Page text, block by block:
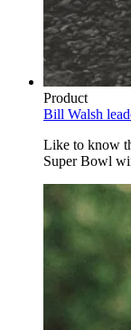
Product
Bill Walsh
Like to know
Super Bowl